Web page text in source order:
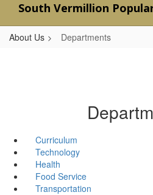
South Vermillion
About Us Departments
Curriculum
Technology
Health
Food Service
Transportation